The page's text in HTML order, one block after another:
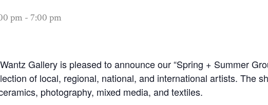
pm - 7:00 pm
Gallery is pleased to announce our “Spring + Summer
of local, regional, national, and international artists. The
photography, mixed media, and textiles.